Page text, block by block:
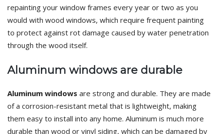
repainting your window frames every year or two as you
would with wood windows, which require frequent painting
to protect against rot damage caused by water penetration
through the wood itself.
Aluminum windows are durable
Aluminum windows are strong and durable. They are made
of a corrosion-resistant metal that is lightweight, making
them easy to install into any home. Aluminum is much more
durable than wood or vinyl siding, which can be damaged by